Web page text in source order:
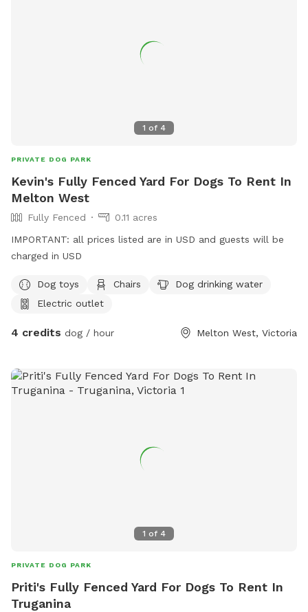
1 of 4
PRIVATE DOG PARK
Kevin's Fully Fenced Yard For Dogs To Rent In
Melton West
Fully Fenced
0.11 acres
IMPORTANT: all prices listed are in USD and guests will be
charged in USD
Dog toys Chairs
Dog drinking water
Electric outlet
4 credits dog / hour Melton West, Victoria
1 of 4
PRIVATE DOG PARK
Priti's Fully Fenced Yard For Dogs To Rent In
Truganina